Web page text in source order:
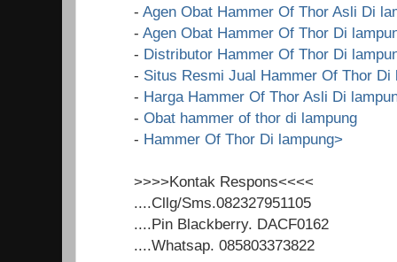
- Agen Obat Hammer Of Thor Asli Di
- Agen Obat Hammer Of Thor Di
- Distributor Hammer Of Thor Di
- Situs Resmi Jual Hammer Of Thor Di
- Harga Hammer Of Thor Asli Di
- Obat hammer of thor di lampung
- Hammer Of Thor Di lampung>
>>>>Kontak Respons<<<<
....Cllg/Sms.082327951105
....Pin Blackberry. DACF0162
....Whatsap. 085803373822